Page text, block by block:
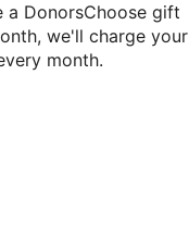
a DonorsChoose gift
we'll charge your
month.project.